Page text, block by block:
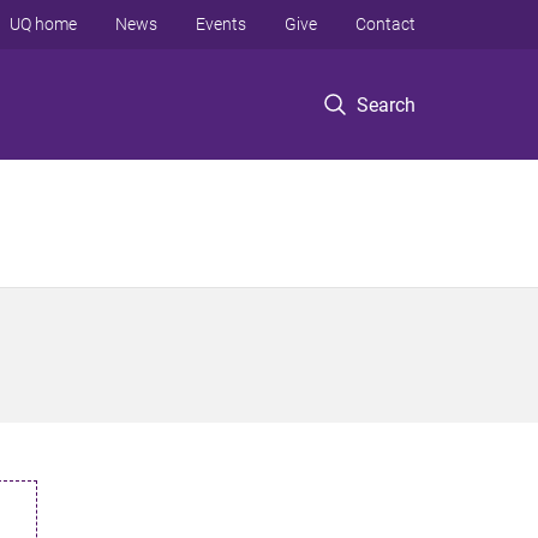
Search
UQ home News Events Give Contact